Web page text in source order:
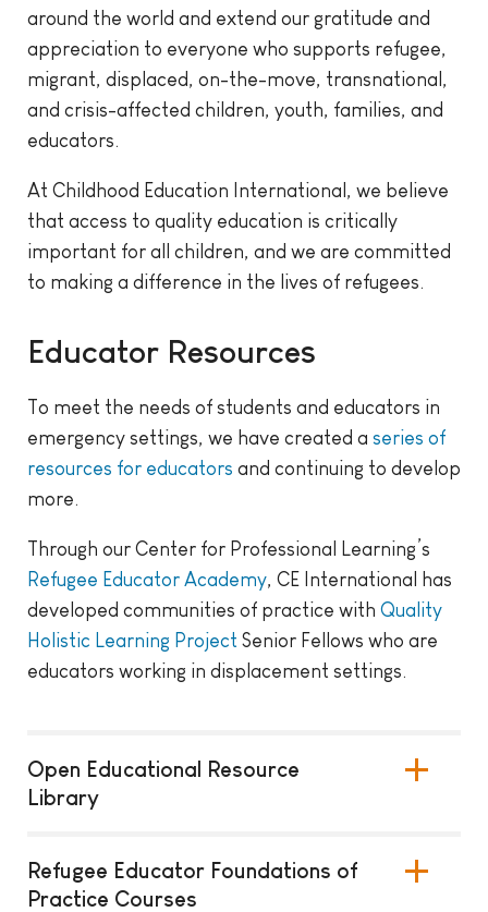
around the world and extend our gratitude and
appreciation to everyone who supports refugee,
migrant, displaced, on-the-move, transnational,
and crisis-affected children, youth, families, and
educators.
At Childhood Education International, we believe
that access to quality education is critically
important for all children, and we are committed
to making a difference in the lives of refugees.
Educator Resources
To meet the needs of students and educators in
emergency settings, we have created a series of
resources for educators and continuing to develop
more.
Through our Center for Professional Learning’s
Refugee Educator Academy, CE International has
developed communities of practice with Quality
Holistic Learning Project Senior Fellows who are
educators working in displacement settings.
Open Educational Resource
Library
Refugee Educator Foundations of
Practice Courses